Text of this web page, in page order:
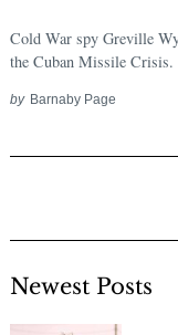
Cold War spy Greville
the Cuban Missile Crisis.
by Barnaby Page
Newest Posts